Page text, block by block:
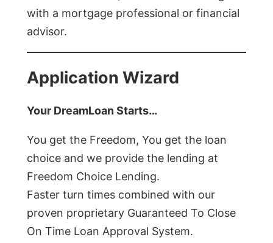
with a mortgage professional or financial
advisor.
Application Wizard
Your DreamLoan Starts…
You get the Freedom, You get the loan
choice and we provide the lending at
Freedom Choice Lending.
Faster turn times combined with our
proven proprietary Guaranteed To Close
On Time Loan Approval System.